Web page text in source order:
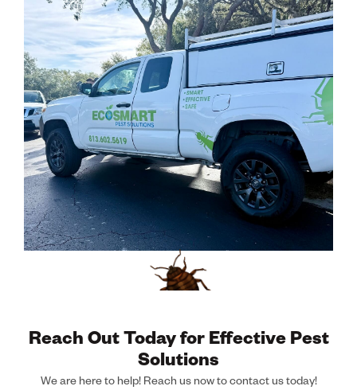
Reach Out Today for Effective Pest
Solutions
We are here to help! Reach us now to contact us today!